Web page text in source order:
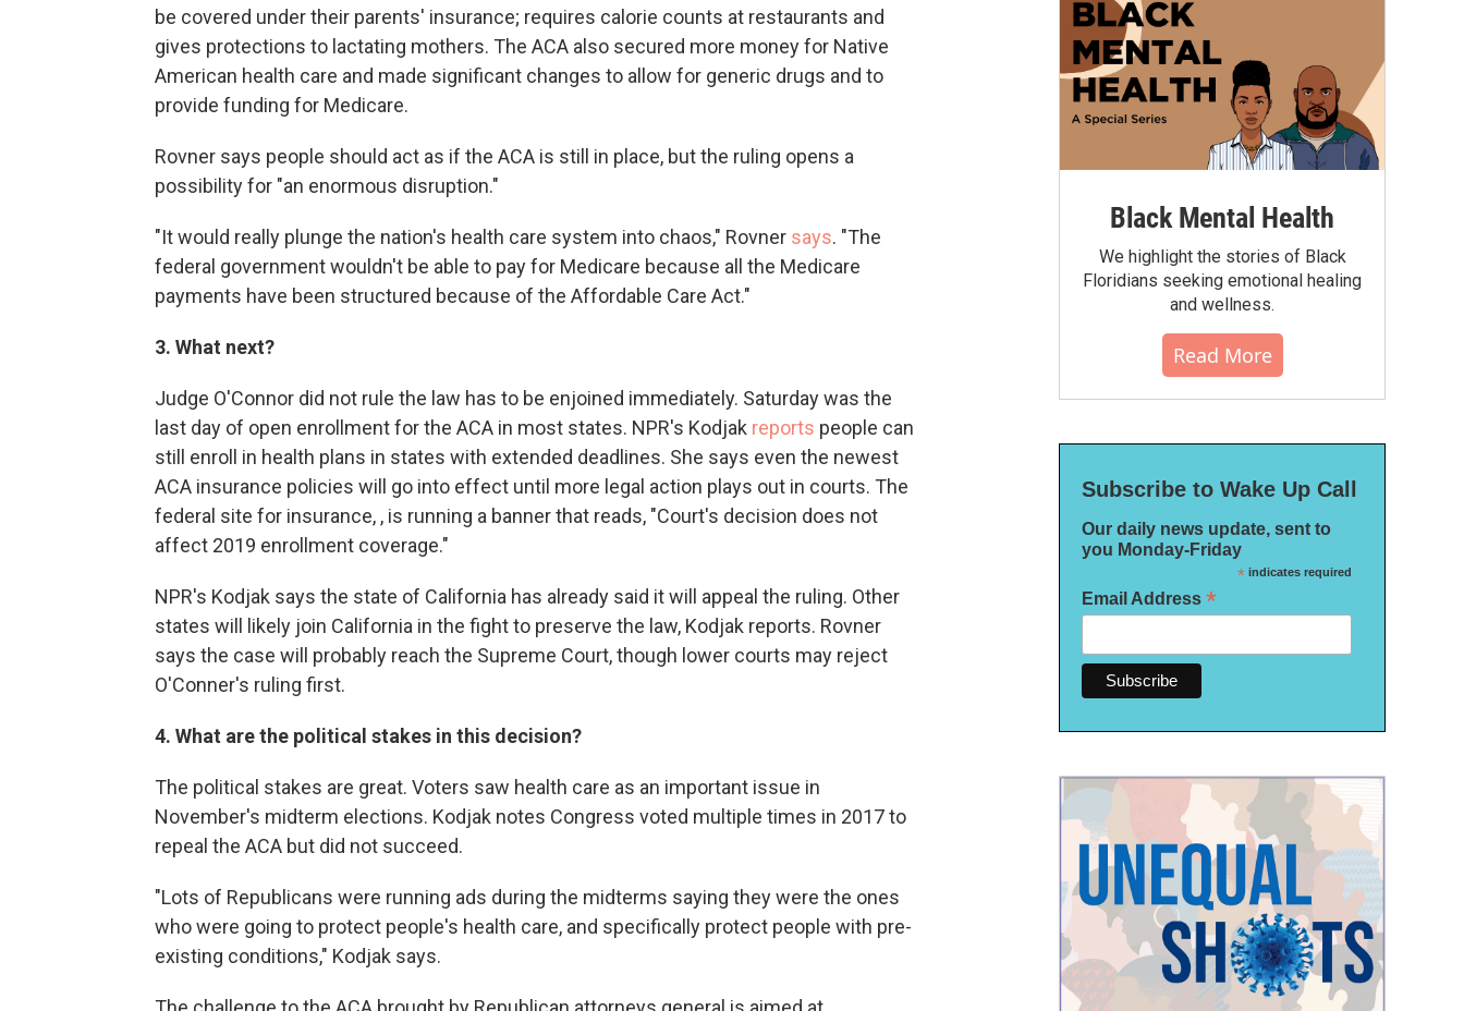
be covered under their parents' insurance; requires calorie counts at restaurants and
gives protections to lactating mothers. The ACA also secured more money for Native
American health care and made significant changes to allow for generic drugs and to
provide funding for Medicare.
Rovner says people should act as if the ACA is still in place, but the ruling opens a
possibility for "an enormous disruption."
"It would really plunge the nation's health care system into chaos," Rovner says. "The
federal government wouldn't be able to pay for Medicare because all the Medicare
payments have been structured because of the Affordable Care Act."
3. What next?
Judge O'Connor did not rule the law has to be enjoined immediately. Saturday was the
last day of open enrollment for the ACA in most states. NPR's Kodjak reports people can
still enroll in health plans in states with extended deadlines. She says even the newest
ACA insurance policies will go into effect until more legal action plays out in courts. The
federal site for insurance, , is running a banner that reads, "Court's decision does not
affect 2019 enrollment coverage."
NPR's Kodjak says the state of California has already said it will appeal the ruling. Other
states will likely join California in the fight to preserve the law, Kodjak reports. Rovner
says the case will probably reach the Supreme Court, though lower courts may reject
O'Conner's ruling first.
4. What are the political stakes in this decision?
The political stakes are great. Voters saw health care as an important issue in
November's midterm elections. Kodjak notes Congress voted multiple times in 2017 to
repeal the ACA but did not succeed.
"Lots of Republicans were running ads during the midterms saying they were the ones
who were going to protect people's health care, and specifically protect people with pre-
existing conditions," Kodjak says.
Black Mental Health
We highlight the stories of Black
Floridians seeking emotional healing
and wellness.
Read More
Subscribe to Wake Up Call
Our daily news update, sent to
you Monday-Friday
*indicates required
Email Address *